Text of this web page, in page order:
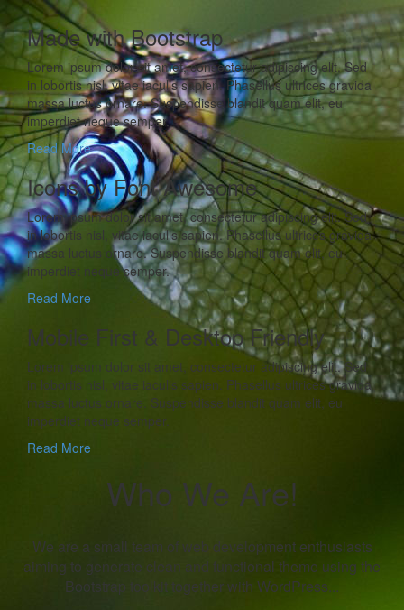
Made with Bootstrap
Lorem ipsum dolor sit amet, consectetur adipiscing elit. Sed
in lobortis nisl, vitae iaculis sapien. Phasellus ultrices gravida
massa luctus ornare. Suspendisse blandit quam elit, eu
imperdiet neque semper.
Read More
Icons by Font Awesome
Lorem ipsum dolor sit amet, consectetur adipiscing elit. Sed
in lobortis nisl, vitae iaculis sapien. Phasellus ultrices gravida
massa luctus ornare. Suspendisse blandit quam elit, eu
imperdiet neque semper.
Read More
Mobile First & Desktop Friendly
Lorem ipsum dolor sit amet, consectetur adipiscing elit. Sed
in lobortis nisl, vitae iaculis sapien. Phasellus ultrices gravida
massa luctus ornare. Suspendisse blandit quam elit, eu
imperdiet neque semper.
Read More
Who We Are!
We are a small team of web development enthusiasts
aiming to generate clean and functional theme using the
Bootstrap toolkit together with WordPress...